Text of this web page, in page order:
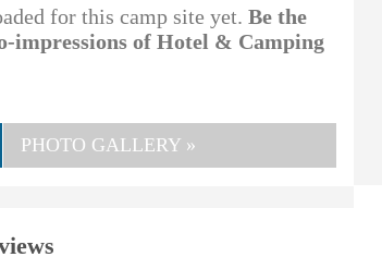
for this camp site yet.Be the
impressions of Hotel & Camping
PHOTO GALLERY »